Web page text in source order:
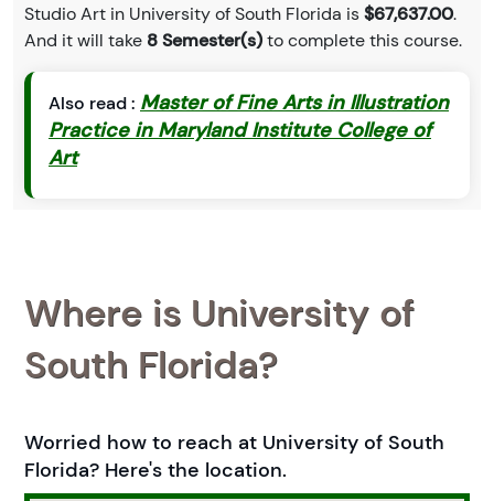
Studio Art in University of South Florida is$67,637.00.
And it will take 8 Semester(s)to complete this course.
Also read : Master of Fine Arts in Illustration
Practice in Maryland Institute College of
Art
Where is University of
South Florida?
Worried how to reach at University of South
Florida? Here's the location.